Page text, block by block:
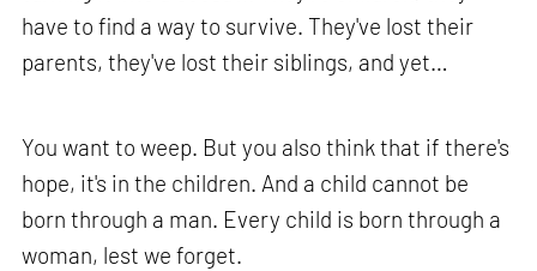
have to find a way to survive. They've lost their
parents, they've lost their siblings, and yet…
You want to weep. But you also think that if there's
hope, it's in the children. And a child cannot be
born through a man. Every child is born through a
woman, lest we forget.